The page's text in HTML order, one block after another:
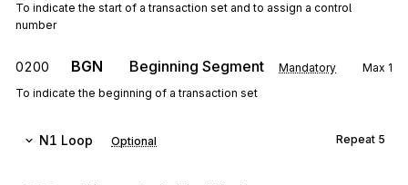
To indicate the start of a transaction set and to assign a control
number
0200 BGN Beginning Segment Mandatory Max 1
To indicate the beginning of a transaction set
N1 Loop Optional Repeat 5